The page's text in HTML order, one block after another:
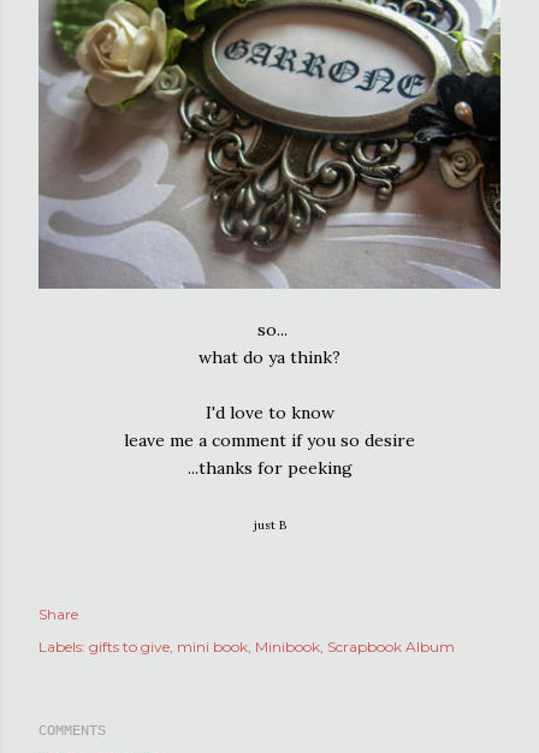
so...
what do ya think?
I'd love to know
leave me a comment if you so desire
...thanks for peeking
just B
Share
Labels: gifts to give mini book Minibook Scrapbook Album
COMMENTS